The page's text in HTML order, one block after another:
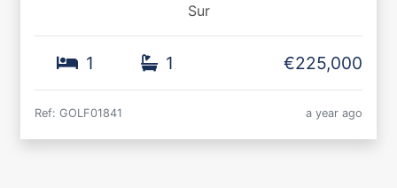
Sur
1 1 €225,000
Ref: GOLF01841 a year ago